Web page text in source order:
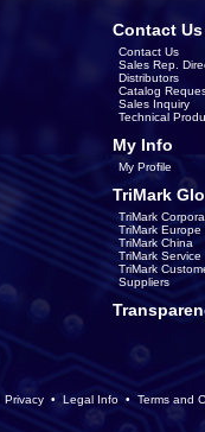
Contact Us
Contact Us
Sales Rep.
Distributors
Catalog
Sales Inquiry
Technical
My Info
My Profile
TriMark
TriMark
TriMark Europe
TriMark China
TriMark
TriMark
Suppliers
Privacy • Legal Info • Terms and